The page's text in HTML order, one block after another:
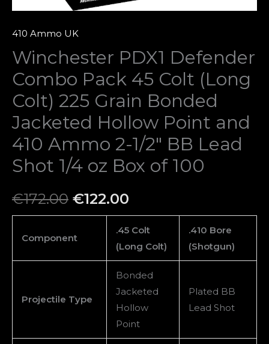
410 Ammo UK
Winchester PDX1 Defender
Combo Pack 45 Colt (Long
Colt) 225 Grain Bonded
Jacketed Hollow Point and
410 Ammo 2-1/2″ BB Lead
Shot 1/4 oz Box of 100
€172.00 €122.00
Component
.45 Colt
(Long Colt)
.410 Bore
(Shotgun)
Projectile Type
Bonded
Jacketed
Hollow
Point
Plated BB
Lead Shot
Bonded
Jacketed
Point
and
410
Ammo
2-
1/2″
BB
Lead
Shot
1/4
Box